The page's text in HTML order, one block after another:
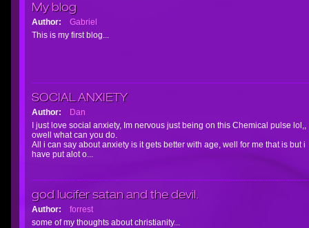
My blog
Author:
Gabriel
This is my first blog...
SOCIAL ANXIETY
Author:
Dan
I just love social anxiety, Im nervous just being on this Chemical pulse lol,,
owell what can you do.
All i can say about anxiety is it gets better with age, well for me that is but i
have put alot o...
god lucifer satan and the devil.
Author:
forrest
some of my thoughts about christianity...